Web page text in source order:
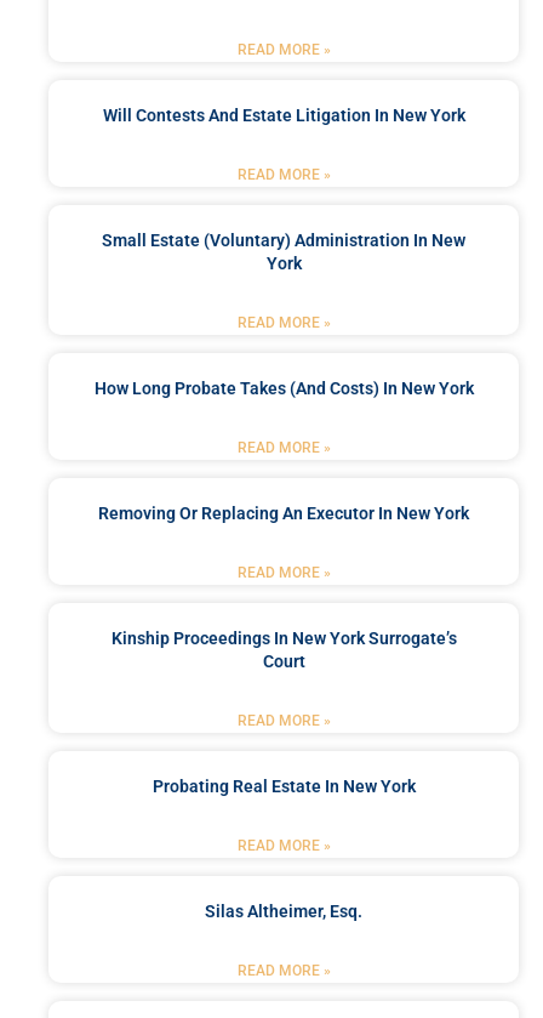
READ MORE »
Will Contests And Estate Litigation In New York
READ MORE »
Small Estate (Voluntary) Administration In New
York
READ MORE »
How Long Probate Takes (and Costs) In New York
READ MORE »
Removing Or Replacing An Executor In New York
READ MORE »
Kinship Proceedings In New York Surrogate’s
Court
READ MORE »
Probating Real Estate In New York
READ MORE »
Silas Altheimer, Esq.
READ MORE »